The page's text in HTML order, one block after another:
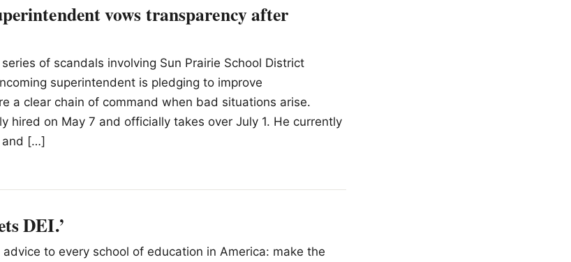
vows transparency after
of scandals involving Sun Prairie School District
superintendent is pledging to improve
a clear chain of command when bad situations arise.
hired on May 7 and officially takes over July 1. He currently
and […]
DEI.’
to every school of education in America: make the